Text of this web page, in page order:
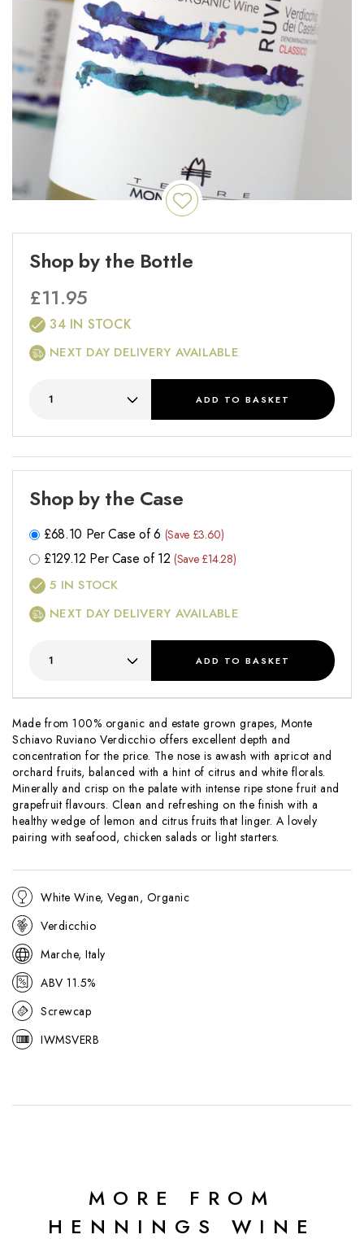
Made from 100% organic and estate grown grapes, Monte
Schiavo Ruviano Verdicchio offers excellent depth and
concentration for the price. The nose is awash with apricot and
orchard fruits, balanced with a hint of citrus and white florals.
Minerally and crisp on the palate with intense ripe stone fruit and
grapefruit flavours. Clean and refreshing on the finish with a
healthy wedge of lemon and citrus fruits that linger. A lovely
pairing with seafood, chicken salads or light starters.
White Wine, Vegan, Organic
Verdicchio
Marche, Italy
ABV 11.5%
Screwcap
IWMSVERB
Shop by the Bottle
£11.95
34 IN STOCK
NEXT DAY DELIVERY AVAILABLE
ADD TO BASKET
Shop by the Case
£68.10 Per Case of 6 (Save £3.60)
£129.12 Per Case of 12 (Save £14.28)
5 IN STOCK
NEXT DAY DELIVERY AVAILABLE
ADD TO BASKET
MORE FROM
HENNINGS WINE